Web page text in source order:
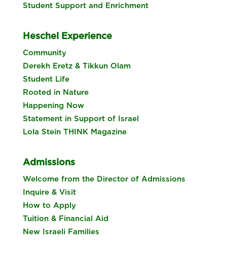
Student Support and Enrichment
Heschel Experience
Community
Derekh Eretz & Tikkun Olam
Student Life
Rooted in Nature
Happening Now
Statement in Support of Israel
Lola Stein THINK Magazine
Admissions
Welcome from the Director of Admissions
Inquire & Visit
How to Apply
Tuition & Financial Aid
New Israeli Families